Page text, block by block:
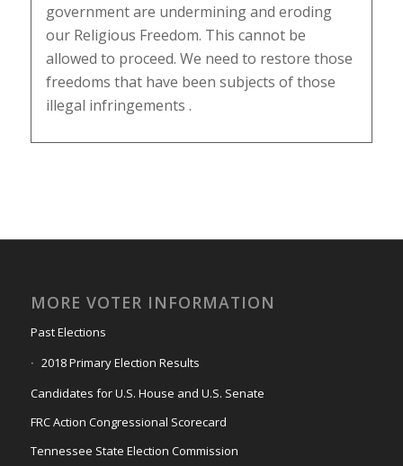
government are undermining and eroding
our Religious Freedom. This cannot be
allowed to proceed. We need to restore those
freedoms that have been subjects of those
illegal infringements .
MORE VOTER INFORMATION
Past Elections
2018 Primary Election Results
Candidates for U.S. House and U.S. Senate
FRC Action Congressional Scorecard
Tennessee State Election Commission